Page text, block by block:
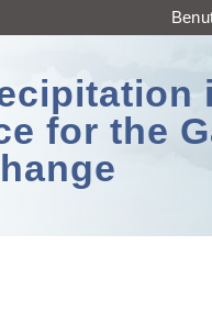
for the